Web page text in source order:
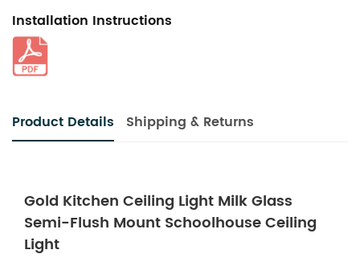
Installation Instructions
Product Details Shipping & Returns
Gold Kitchen Ceiling Light Milk Glass
Semi-Flush Mount Schoolhouse Ceiling
Light